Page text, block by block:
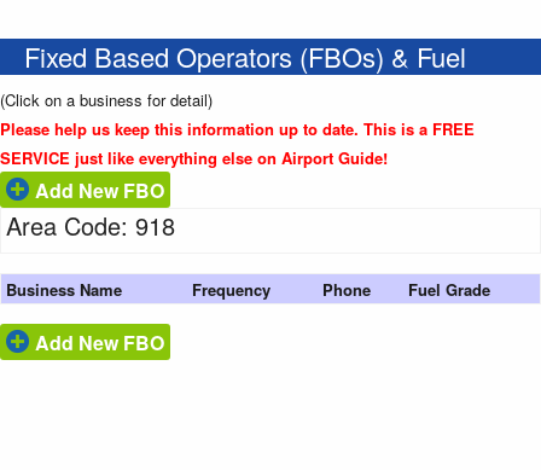
Fixed Based Operators (FBOs) & Fuel
(Click on a business for detail)
Please help us keep this information up to date. This is a FREE
SERVICE just like everything else on Airport Guide!
Add New FBO
Area Code: 918
Business Name Frequency Phone Fuel Grade
Add New FBO